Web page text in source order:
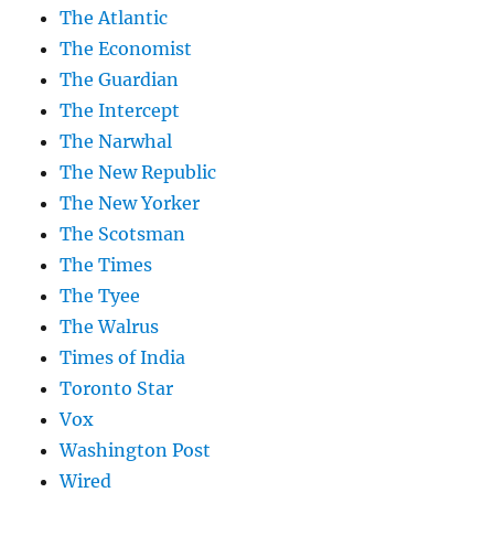
The Atlantic
The Economist
The Guardian
The Intercept
The Narwhal
The New Republic
The New Yorker
The Scotsman
The Times
The Tyee
The Walrus
Times of India
Toronto Star
Vox
Washington Post
Wired